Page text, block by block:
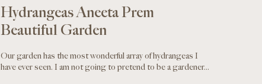
Hydrangeas Aneeta Prem
Beautiful Garden
Our garden has the most wonderful array of hydrangeas I
have ever seen. I am not going to pretend to be a gardener...